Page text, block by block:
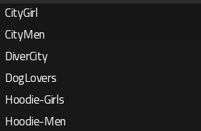
CityGirl
CityMen
DiverCity
DogLovers
Hoodie-Girls
Hoodie-Men